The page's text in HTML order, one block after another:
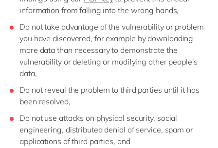
USA & Canada
information from falling into the wrong hands,
Do not take advantage of the vulnerability or problem
you have discovered, for example by downloading
more data than necessary to demonstrate the
vulnerability or deleting or modifying other people's
data,
Do not reveal the problem to third parties until it has
been resolved,
Do not use attacks on physical security, social
engineering, distributed denial of service, spam or
applications of third parties, and